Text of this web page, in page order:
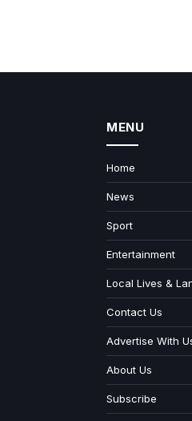
MENU
Home
News
Sport
Entertainment
Local Lives &
Contact Us
Advertise With
About Us
Subscribe